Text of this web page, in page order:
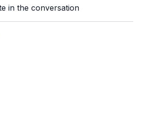
in the conversation